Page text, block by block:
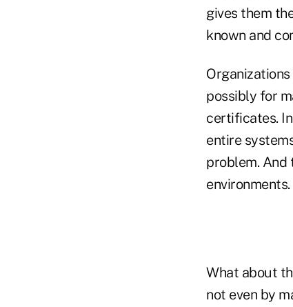
gives them
known and
possibly for
certificates.
entire
problem.
environments.
What about
not even by